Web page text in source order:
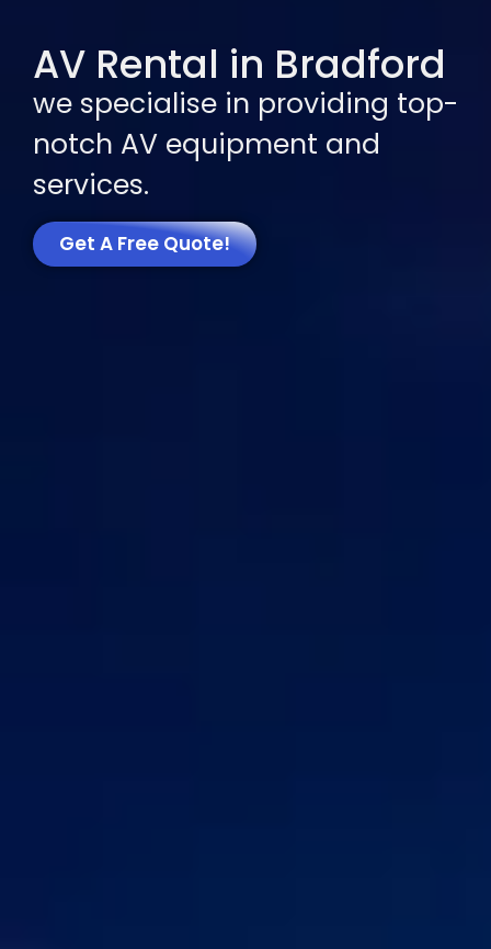
AV Rental in Bradford
we specialise in providing top-
notch AV equipment and
services.
Get A Free Quote!